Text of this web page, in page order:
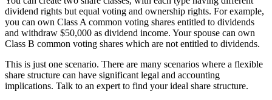
dividend rights but equal voting and ownership rights. For example,
you can own Class A common voting shares entitled to dividends
and withdraw $50,000 as dividend income. Your spouse can own
Class B common voting shares which are not entitled to dividends.
This is just one scenario. There are many scenarios where a flexible
share structure can have significant legal and accounting
implications. Talk to an expert to find your ideal share structure.